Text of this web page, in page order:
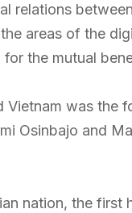
relations
areas of the
the mutual
was the
Osinbajo and
nation, the first